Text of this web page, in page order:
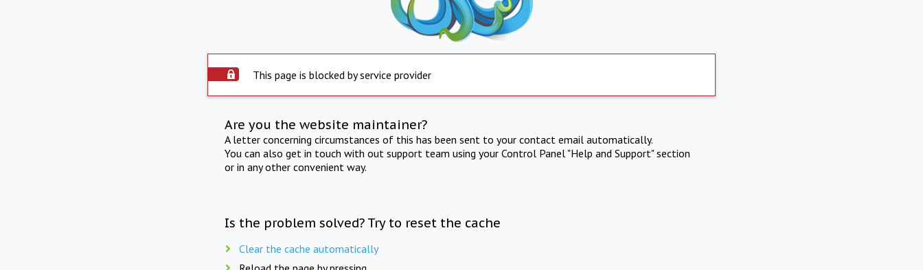
This page is blocked by service provider
Are you the website maintainer?
A letter concerning circumstances of this has been sent to your contact email automatically.
You can also get in touch with out support team using your Control Panel "Help and Support" section
or in any other convenient way.
Is the problem solved? Try to reset the cache
Clear the cache automatically